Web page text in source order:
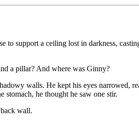
support a ceiling lost in darkness,
a pillar? And where was Ginny?
walls. He kept his eyes narrowed,
he thought he saw one stir.
wall.